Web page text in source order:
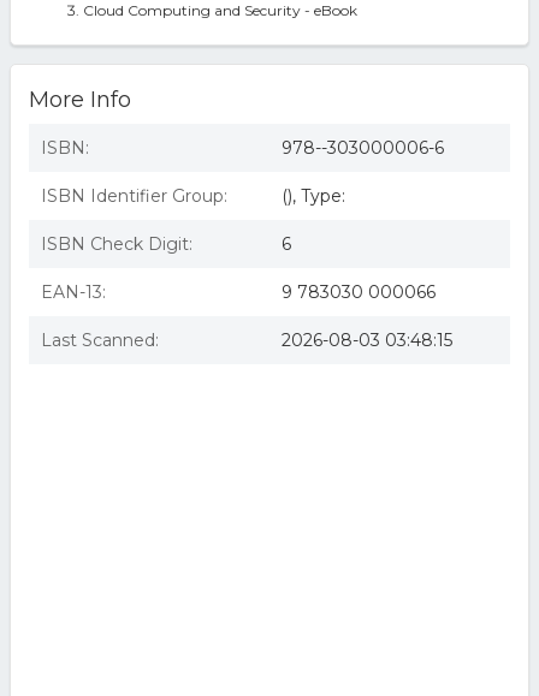
Cloud Computing and Security - eBook
More Info
ISBN: 978--303000006-6
ISBN Identifier Group: (), Type:
ISBN Check Digit: 6
EAN-13: 9 783030 000066
Last Scanned: 2026-08-03 03:48:15